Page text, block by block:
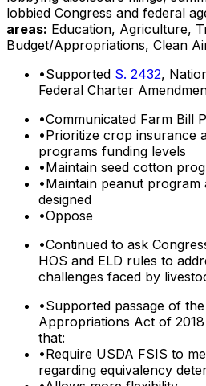
lobbied Congress and federal
areas: Education, Agriculture,
Budget/Appropriations, Clean
•Supported S. 2432,
Federal Charter
•Communicated Farm Bill
•Prioritize crop insurance
programs funding levels
•Maintain seed cotton
•Maintain peanut program
designed
•Oppose
•Continued to ask
HOS and ELD rules to
challenges faced by
•Supported passage of
Appropriations Act of
that:
•Require USDA FSIS to
regarding equivalency